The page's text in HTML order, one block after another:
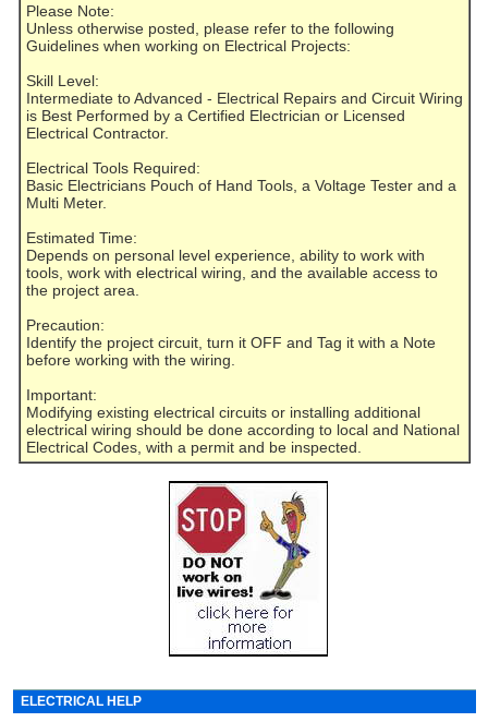
Please Note:
Unless otherwise posted, please refer to the following
Guidelines when working on Electrical Projects:
Skill Level:
Intermediate to Advanced - Electrical Repairs and Circuit Wiring
is Best Performed by a Certified Electrician or Licensed
Electrical Contractor.
Electrical Tools Required:
Basic Electricians Pouch of Hand Tools, a Voltage Tester and a
Multi Meter.
Estimated Time:
Depends on personal level experience, ability to work with
tools, work with electrical wiring, and the available access to
the project area.
Precaution:
Identify the project circuit, turn it OFF and Tag it with a Note
before working with the wiring.
Important:
Modifying existing electrical circuits or installing additional
electrical wiring should be done according to local and National
Electrical Codes, with a permit and be inspected.
ELECTRICAL HELP